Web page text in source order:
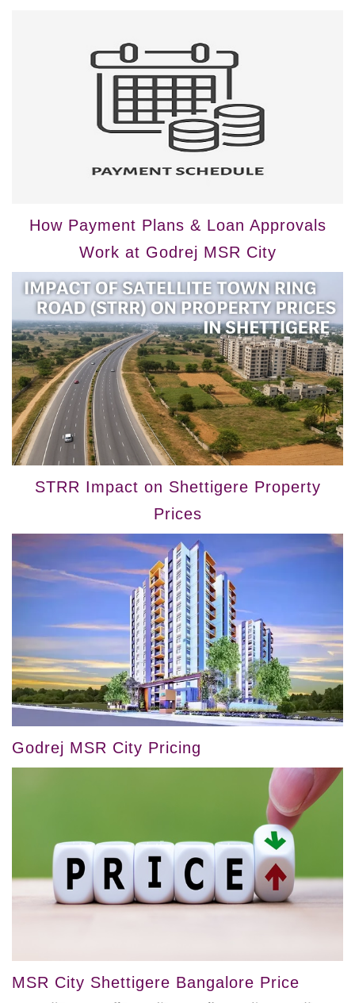
How Payment Plans & Loan Approvals
Work at Godrej MSR City
STRR Impact on Shettigere Property
Prices
Godrej MSR City Pricing
MSR City Shettigere Bangalore Price